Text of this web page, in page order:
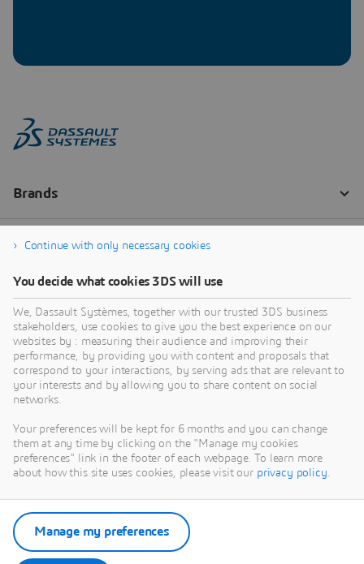
Continue with only necessary cookies
You decide what cookies 3DS will use
We, Dassault Systèmes, together with our trusted 3DS business
stakeholders, use cookies to give you the best experience on our
websites by : measuring their audience and improving their
performance, by providing you with content and proposals that
correspond to your interactions, by serving ads that are relevant to
your interests and by allowing you to share content on social
networks.
Your preferences will be kept for 6 months and you can change
them at any time by clicking on the "Manage my cookies
preferences" link in the footer of each webpage. To learn more
about how this site uses cookies, please visit our privacy policy.
Manage my preferences